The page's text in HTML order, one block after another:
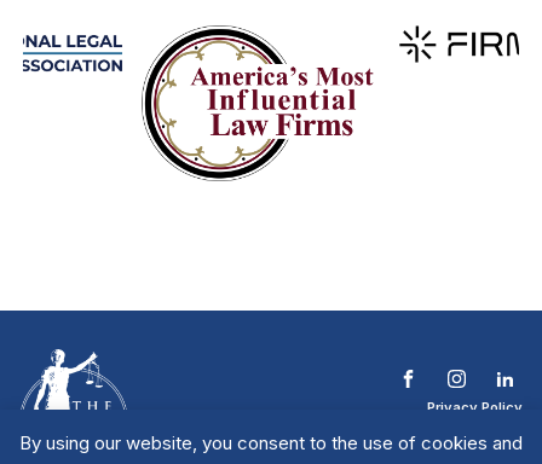
By using our website, you consent to the use of cookies and
Privacy Policy
Contact The NTL